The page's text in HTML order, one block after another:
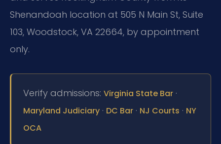
Shenandoah location at 505 N Main St, Suite
103, Woodstock, VA 22664, by appointment
only.
Verify admissions: Virginia State Bar ·
Maryland Judiciary · DC Bar · NJ Courts · NY
OCA